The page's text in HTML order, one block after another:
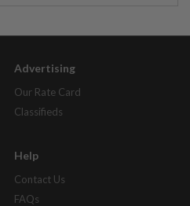
Advertising
Our Rate Card
Classifieds
Help
Contact Us
FAQs